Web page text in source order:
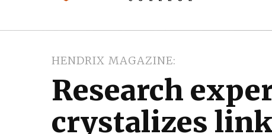
HENDRIX MAGAZINE
Research
crystalizes